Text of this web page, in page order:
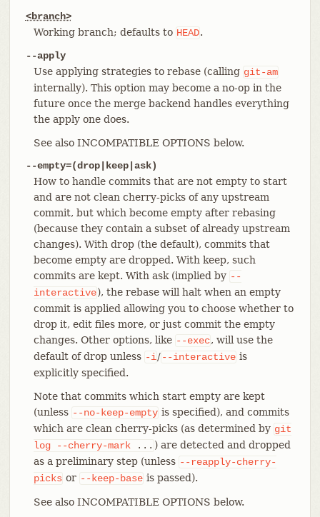
<branch>
Working branch; defaults to HEAD.
--apply
Use applying strategies to rebase (calling git-am
internally). This option may become a no-op in the
future once the merge backend handles everything
the apply one does.
See also INCOMPATIBLE OPTIONS below.
--empty=(drop|keep|ask)
How to handle commits that are not empty to start
and are not clean cherry-picks of any upstream
commit, but which become empty after rebasing
(because they contain a subset of already upstream
changes). With drop (the default), commits that
become empty are dropped. With keep, such
commits are kept. With ask (implied by --
interactive), the rebase will halt when an empty
commit is applied allowing you to choose whether to
drop it, edit files more, or just commit the empty
changes. Other options, like --exec, will use the
default of drop unless -i/ --interactive is
explicitly specified.
Note that commits which start empty are kept
(unless --no-keep-empty is specified), and commits
which are clean cherry-picks (as determined by git
log
--cherry-mark... ) are detected and dropped
as a preliminary step (unless --reapply-cherry-
picks or --keep-base is passed).
See also INCOMPATIBLE OPTIONS below.